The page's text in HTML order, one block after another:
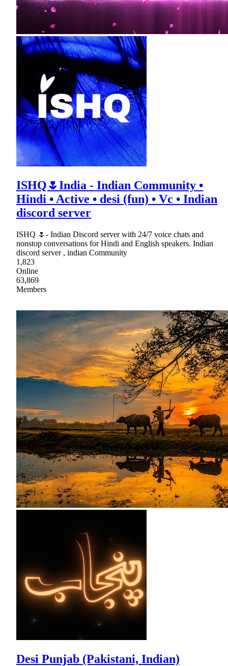
ISHQ🌷India - Indian Community •
Hindi • Active • desi (fun) • Vc • Indian
discord server
ISHQ 🌷- Indian Discord server with 24/7 voice chats and
nonstop conversations for Hindi and English speakers. Indian
discord server , indian Community
1,823
Online
63,869
Members
Desi Punjab (Pakistani, Indian)